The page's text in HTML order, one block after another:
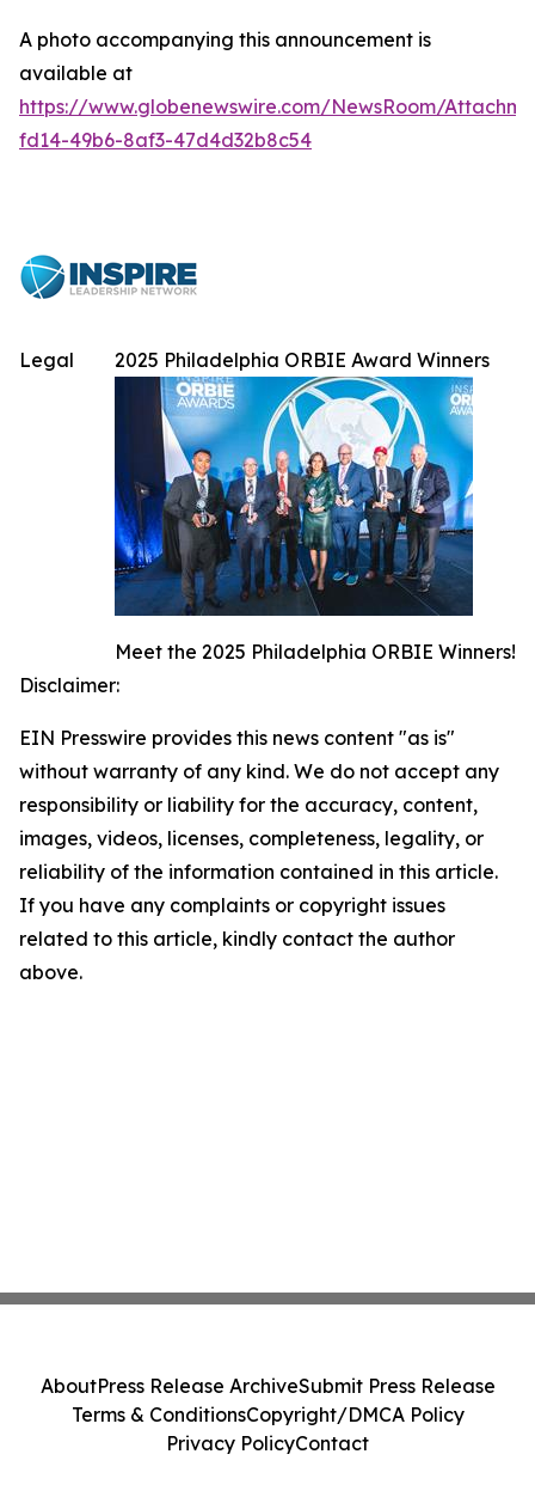
A photo accompanying this announcement is
available at
https://www.globenewswire.com/NewsRoom/
fd14-49b6-8af3-47d4d32b8c54
2025 Philadelphia ORBIE Award Winners
Meet the 2025 Philadelphia ORBIE Winners!
Legal
Disclaimer:
EIN Presswire provides this news content "as is"
without warranty of any kind. We do not accept any
responsibility or liability for the accuracy, content,
images, videos, licenses, completeness, legality, or
reliability of the information contained in this article.
If you have any complaints or copyright issues
related to this article, kindly contact the author
above.
AboutPress Release ArchiveSubmit Press Release
Terms & ConditionsCopyright/DMCA Policy
Privacy PolicyContact